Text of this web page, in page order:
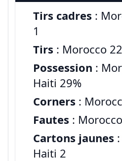
Tirs cadres :
1
Tirs : Morocco
Possession :
Haiti 29%
Corners :
Fautes :
Cartons jaunes
Haiti 2